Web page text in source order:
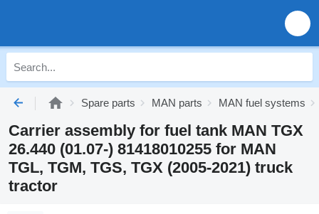
Spare parts MAN parts MAN fuel systems
Carrier assembly for fuel tank MAN TGX
26.440 (01.07-) 81418010255 for MAN
TGL, TGM, TGS, TGX (2005-2021) truck
tractor